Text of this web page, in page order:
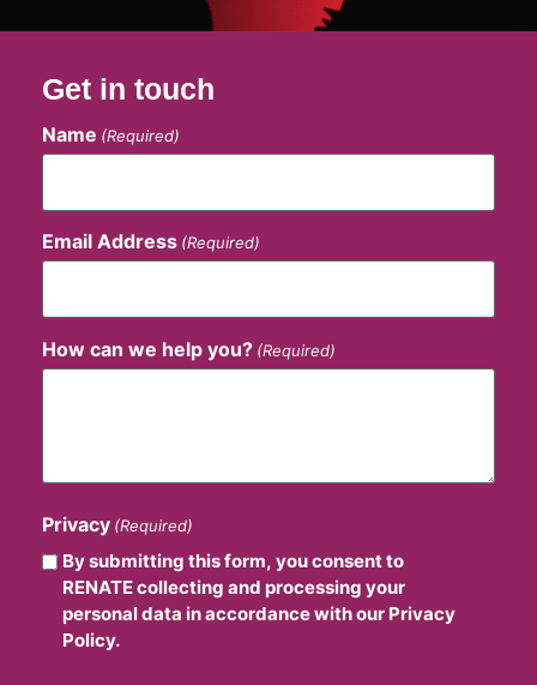
Get in touch
Name (Required)
Email Address (Required)
How can we help you? (Required)
Privacy (Required)
By submitting this form, you consent to
RENATE collecting and processing your
personal data in accordance with our Privacy
Policy.